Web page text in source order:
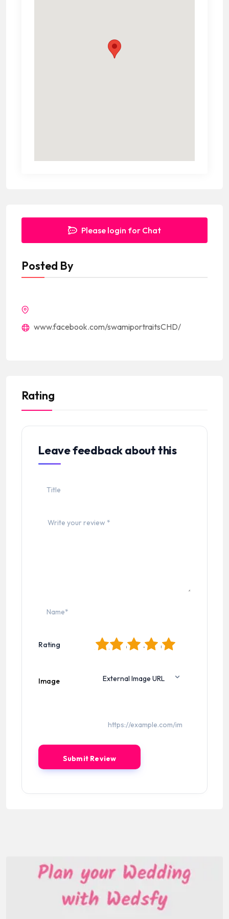
Please login for Chat
Posted By
www.facebook.com/swamiportraitsCHD/
Rating
Leave feedback about this
Rating 5
4
3
2
Image